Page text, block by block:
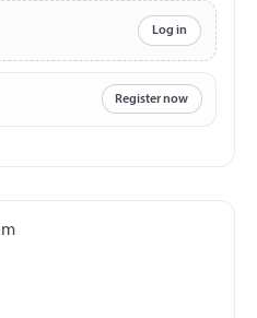
Log in
Register now